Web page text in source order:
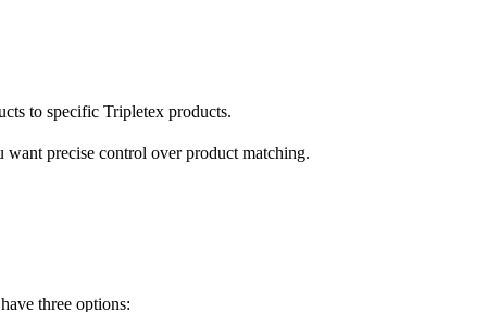
to specific Tripletex products.
precise control over product matching.
three options: